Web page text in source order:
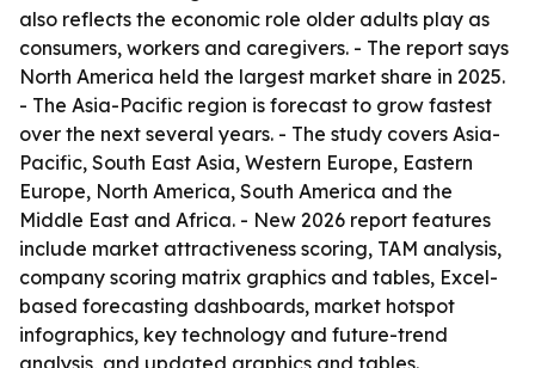
also reflects the economic role older adults play as
consumers, workers and caregivers. - The report says
North America held the largest market share in 2025.
- The Asia-Pacific region is forecast to grow fastest
over the next several years. - The study covers Asia-
Pacific, South East Asia, Western Europe, Eastern
Europe, North America, South America and the
Middle East and Africa. - New 2026 report features
include market attractiveness scoring, TAM analysis,
company scoring matrix graphics and tables, Excel-
based forecasting dashboards, market hotspot
infographics, key technology and future-trend
analysis, and updated graphics and tables.